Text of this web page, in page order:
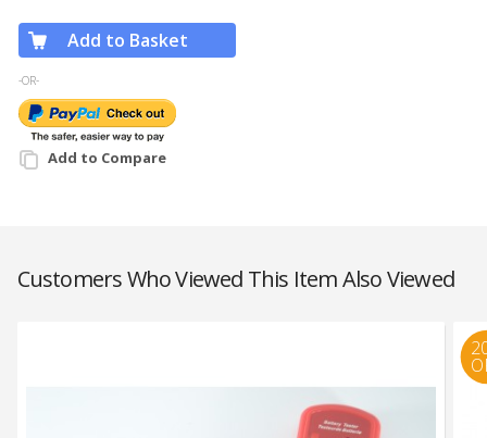
Add to Basket
-OR-
Add to Compare
Customers Who Viewed This Item Also Viewed